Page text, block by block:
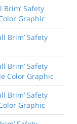
Brim’ Safety
Graphic
Brim’ Safety
Brim’ Safety
Color Graphic
Brim’ Safety
Graphic